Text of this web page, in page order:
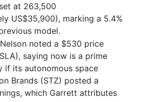
at 263,500
US$35,900), marking a 5.4%
model.
noted a $530 price
saying now is a prime
its autonomous space
Brands (STZ) posted a
which Garrett attributes